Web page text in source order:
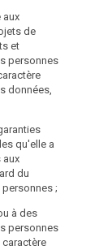
National
may not
his
impression
his
He is
beside
Authority to
Protection
of office,
the national
aux
de
et
personnes
données,
qu'elle a
aux
du
;
à des
personnes